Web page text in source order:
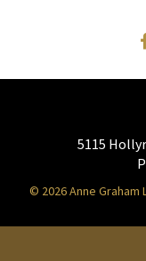
5115
© 2026 Anne Graham